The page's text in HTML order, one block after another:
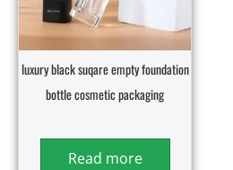
luxury black suqare empty foundation
bottle cosmetic packaging
Read more